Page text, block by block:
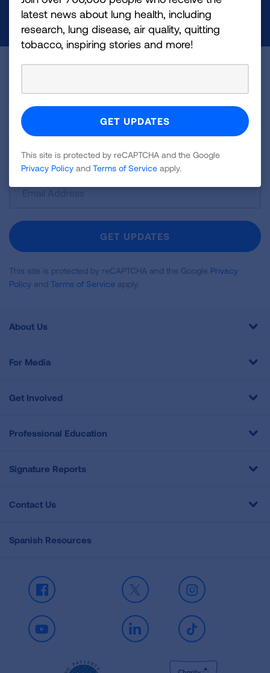
DONATE NOW
news about lung health, including research, lung
disease, air quality, quitting tobacco, inspiring stories
and more!
Sign
Newsletter
GET UPDATES
This site is protected by reCAPTCHA and the Google Privacy
Policy and Terms of Service apply.
About Us
For Media
Get Involved
Professional Education
Signature Reports
Contact Us
Spanish Resources
Facebook X Instagram
Youtube LinkedIn TikTok
latest news about lung health, including
research, lung disease, air quality, quitting
tobacco, inspiring stories and more!
This site is protected by reCAPTCHA and the Google
Privacy Policy and Terms of Service apply.